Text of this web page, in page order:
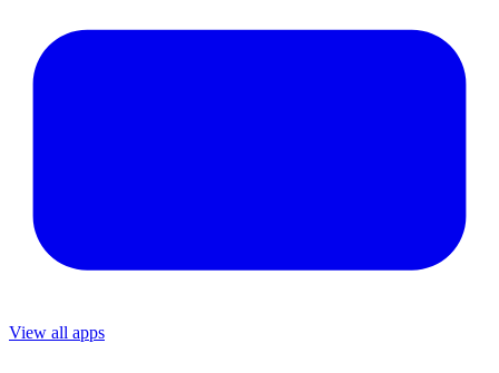
View all apps